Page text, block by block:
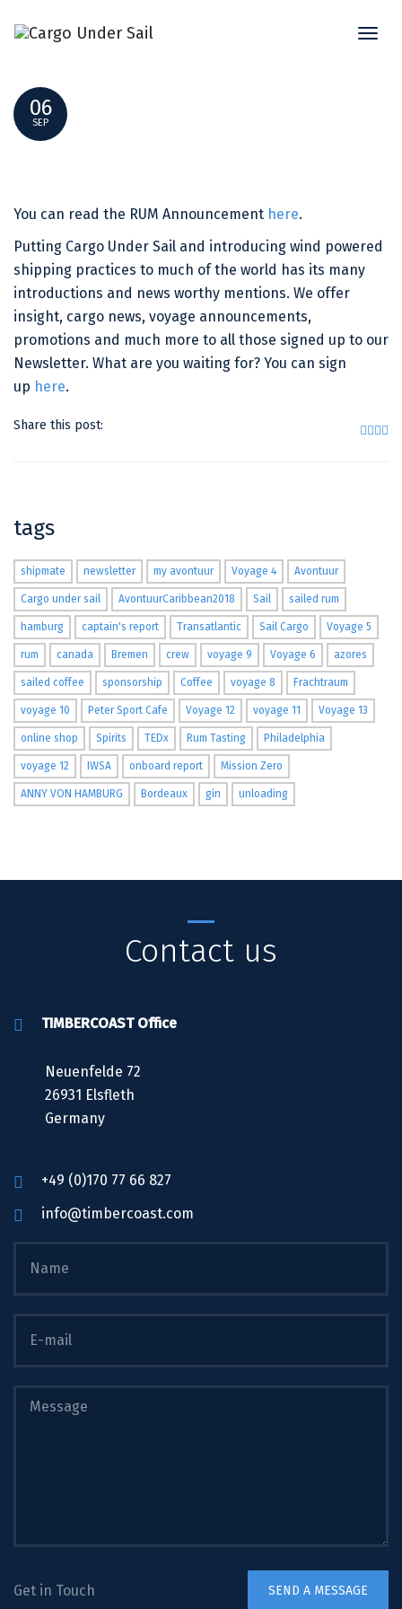
THE AVONTUUR SPIRIT – RUM NEWSLETTER
06
SEP
You can read the RUM Announcement here.
Putting Cargo Under Sail and introducing wind powered
shipping practices to much of the world has its many
introductions and news worthy mentions. We offer
insight, cargo news, voyage announcements,
promotions and much more to all those signed up to our
Newsletter. What are you waiting for? You can sign
up here.
Share this post:
tags
shipmate newsletter my avontuur Voyage 4 Avontuur
Cargo under sail AvontuurCaribbean2018 Sail sailed rum
hamburg captain's report Transatlantic Sail Cargo Voyage 5
rum canada Bremen crew voyage 9 Voyage 6 azores
sailed coffee sponsorship Coffee voyage 8 Frachtraum
voyage 10 Peter Sport Cafe Voyage 12 voyage 11 Voyage 13
online shop Spirits TEDx Rum Tasting Philadelphia
voyage 12 IWSA onboard report Mission Zero
ANNY VON HAMBURG Bordeaux gin unloading
Contact us
TIMBERCOAST Office
Neuenfelde 72
26931 Elsfleth
Germany
+49 (0)170 77 66 827
info@timbercoast.com
Get in Touch